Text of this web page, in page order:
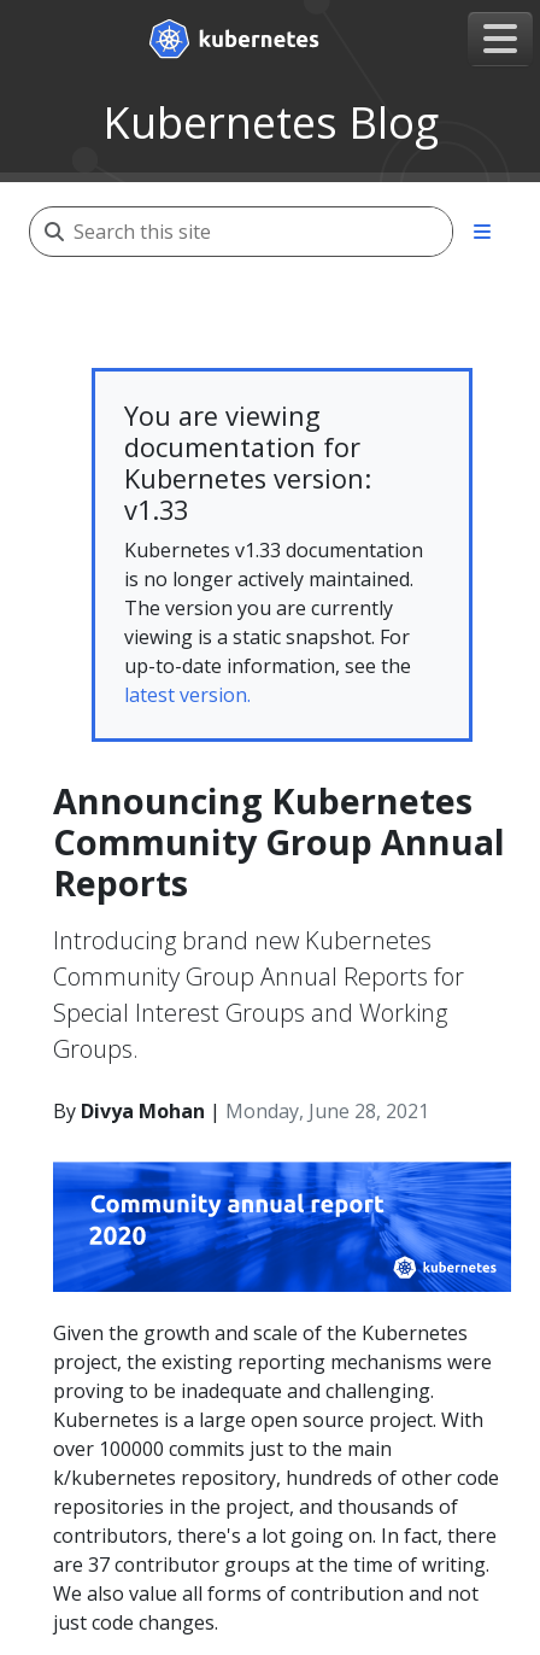
Kubernetes Blog
You are viewing
documentation for
Kubernetes version:
v1.33
Kubernetes v1.33 documentation
is no longer actively maintained.
The version you are currently
viewing is a static snapshot. For
up-to-date information, see the
latest version.
Announcing Kubernetes
Community Group Annual
Reports
Introducing brand new Kubernetes
Community Group Annual Reports for
Special Interest Groups and Working
Groups.
By Divya Mohan | Monday, June 28, 2021
Given the growth and scale of the Kubernetes
project, the existing reporting mechanisms were
proving to be inadequate and challenging.
Kubernetes is a large open source project. With
over 100000 commits just to the main
k/kubernetes repository, hundreds of other code
repositories in the project, and thousands of
contributors, there's a lot going on. In fact, there
are 37 contributor groups at the time of writing.
We also value all forms of contribution and not
just code changes.